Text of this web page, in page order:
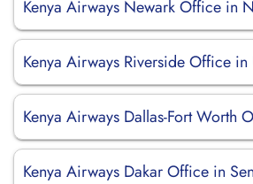
Kenya Airways Newark Office in
Kenya Airways Riverside Office in
Kenya Airways Dallas-Fort Worth
Kenya Airways Dakar Office in